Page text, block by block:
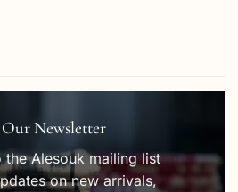
Our Newsletter
the Alesouk mailing list
on new arrivals,